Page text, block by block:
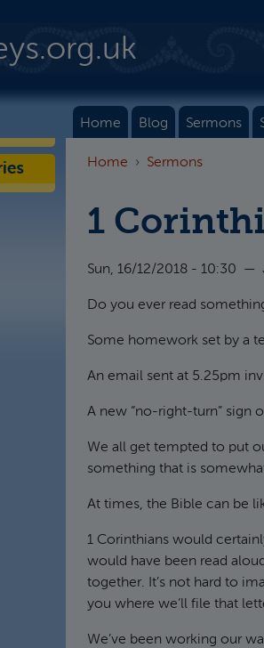
Home Blog Sermons
Home Sermons
1
Sun, 16/12/2018 - 10:30 —
Do you ever read
Some homework set by a
An email sent at 5.25pm
A new “no-right-turn” sign
We all get tempted to put
something that is
At times, the Bible can be
1 Corinthians would
would have been read
together. It’s not hard to
you where we’ll file that
We’ve been working our